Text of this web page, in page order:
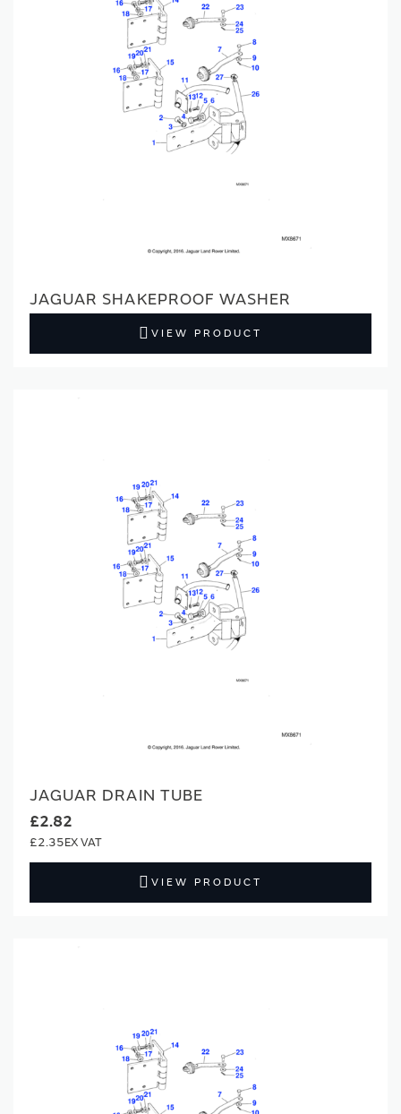
JAGUAR SHAKEPROOF WASHER
VIEW PRODUCT
JAGUAR DRAIN TUBE
£2.82
£2.35
VIEW PRODUCT